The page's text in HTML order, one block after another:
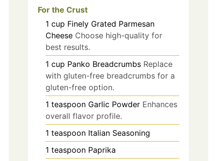
For the Crust
1 cup Finely Grated Parmesan
Cheese Choose high-quality for
best results.
1 cup Panko Breadcrumbs Replace
with gluten-free breadcrumbs for a
gluten-free option.
1 teaspoon Garlic Powder Enhances
overall flavor profile.
1 teaspoon Italian Seasoning
1 teaspoon Paprika